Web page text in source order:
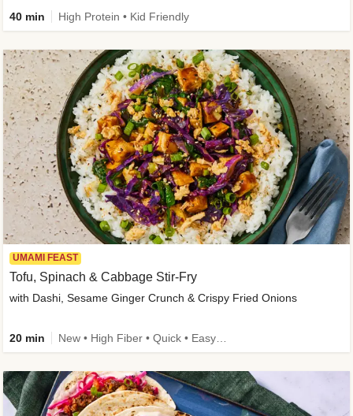
40 min High Protein • Kid Friendly
UMAMI FEAST
Tofu, Spinach & Cabbage Stir-Fry
with Dashi, Sesame Ginger Crunch & Crispy Fried Onions
20 min